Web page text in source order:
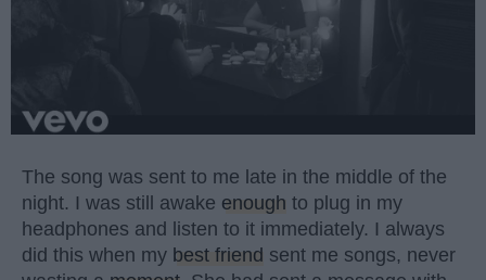
The song was sent to me late in the middle of the
night. I was still awake enough to plug in my
headphones and listen to it immediately. I always
did this when my best friend sent me songs, never